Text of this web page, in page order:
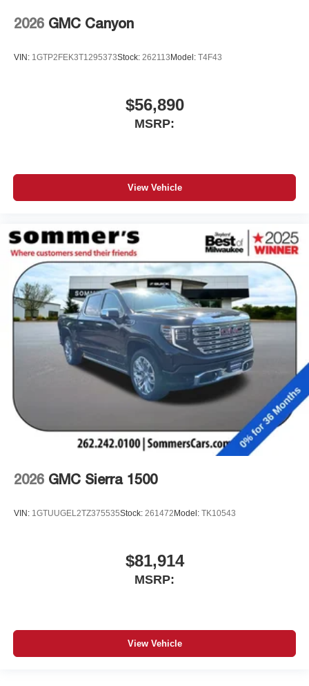
2026 GMC Canyon
VIN: 1GTP2FEK3T1295373Stock: 262113Model: T4F43
$56,890
MSRP:
View Vehicle
2026 GMC Sierra 1500
VIN: 1GTUUGEL2TZ375535Stock: 261472Model: TK10543
$81,914
MSRP:
View Vehicle